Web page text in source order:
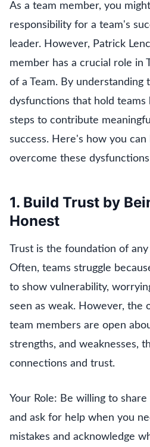
As a team member, you
responsibility for a team's
leader. However, Patrick
member has a crucial role in
of a Team. By understanding
dysfunctions that hold teams
steps to contribute
success. Here's how you
overcome these
1. Build Trust by
Honest
Trust is the foundation of
Often, teams struggle
to show vulnerability,
seen as weak. However, the
team members are open
strengths, and weaknesses,
connections and trust.
Your Role: Be willing to
and ask for help when you
mistakes and acknowledge